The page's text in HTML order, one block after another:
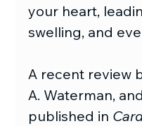
your heart,
swelling, and
A recent review
A. Waterman,
published in